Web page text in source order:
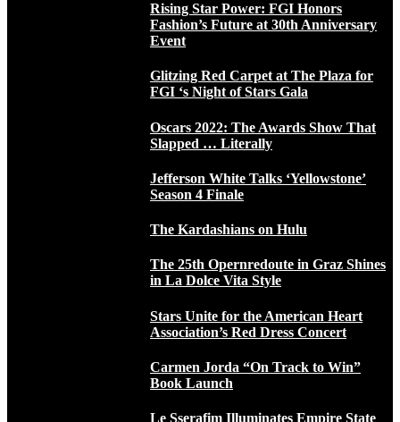
Rising Star Power: FGI Honors
Fashion’s Future at 30th Anniversary
Event
Glitzing Red Carpet at The Plaza for
FGI ‘s Night of Stars Gala
Oscars 2022: The Awards Show That
Slapped … Literally
Jefferson White Talks ‘Yellowstone’
Season 4 Finale
The Kardashians on Hulu
The 25th Opernredoute in Graz Shines
in La Dolce Vita Style
Stars Unite for the American Heart
Association’s Red Dress Concert
Carmen Jorda “On Track to Win”
Book Launch
Le Sserafim Illuminates Empire State